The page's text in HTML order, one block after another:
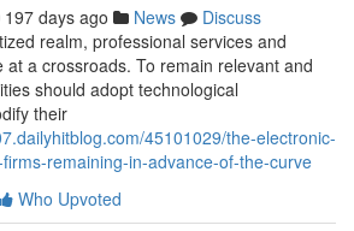
197 days ago News
Discuss
realm, professional services and
at a crossroads. To remain relevant and
should adopt technological
their
45101029/the-electronic-
remaining-in-advance-of-the-curve
Who Upvoted